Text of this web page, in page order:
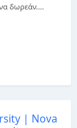
δωρεάν....
| Nova